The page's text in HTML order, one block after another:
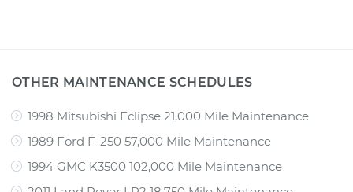
OTHER MAINTENANCE SCHEDULES
1998 Mitsubishi Eclipse 21,000 Mile Maintenance
1989 Ford F-250 57,000 Mile Maintenance
1994 GMC K3500 102,000 Mile Maintenance